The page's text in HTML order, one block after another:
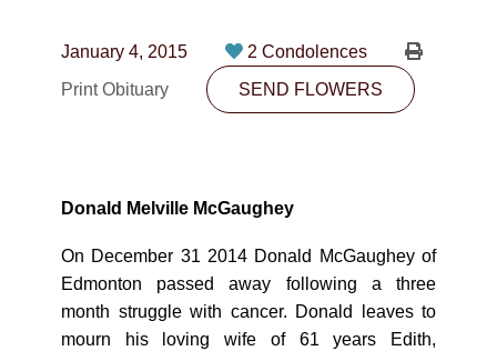
10530-116 Street Edmonton, AB T5H3L7
SEND FLOWERS
January 4, 2015
2 Condolences
Print Obituary
SEND FLOWERS
Donald Melville McGaughey
On December 31 2014 Donald McGaughey of
Edmonton passed away following a three
month struggle with cancer. Donald leaves to
mourn his loving wife of 61 years Edith,